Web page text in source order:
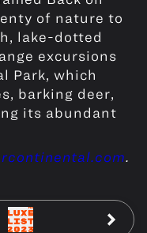
of nature to
lake-dotted
excursions
Park, which
barking deer,
its abundant
.